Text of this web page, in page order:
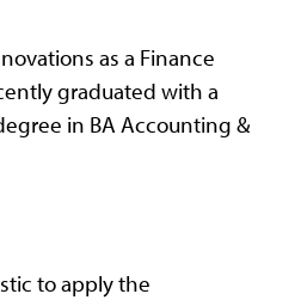
as a Finance
graduated with a
in BA Accounting &
to apply the